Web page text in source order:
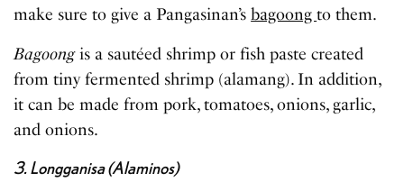
make sure to give a Pangasinan’sbagoongto them.
Bagoongis a sautéed shrimp or fish paste created
from tiny fermented shrimp (alamang). In addition,
it can be made from pork, tomatoes, onions, garlic,
and onions.
3. Longganisa (Alaminos)